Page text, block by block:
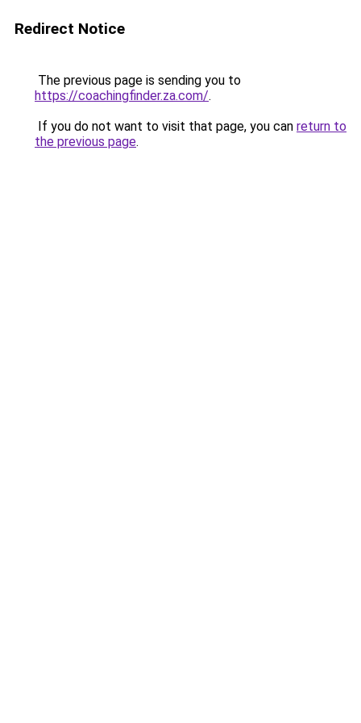
Redirect Notice
The previous page is sending you to
https://coachingfinder.za.com/.
If you do not want to visit that page, you can return to
the previous page.